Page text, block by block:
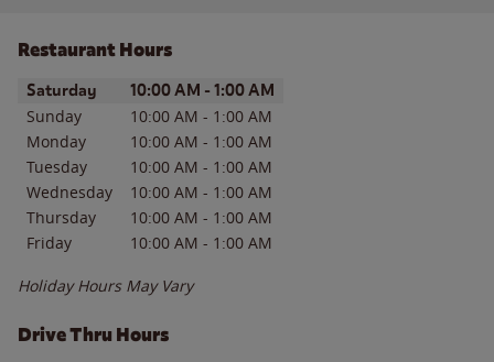
Restaurant Hours
Day of the WeekHours
Saturday 10:00 AM - 1:00 AM
Sunday 10:00 AM - 1:00 AM
Monday
10:00 AM - 1:00 AM
Tuesday
10:00 AM - 1:00 AM
Wednesday
10:00 AM - 1:00 AM
Thursday
10:00 AM - 1:00 AM
Friday
10:00 AM - 1:00 AM
Holiday Hours May Vary
Drive Thru Hours